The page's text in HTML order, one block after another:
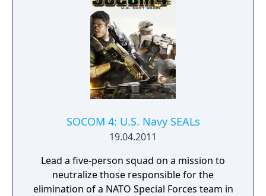
SOCOM 4: U.S. Navy SEALs
19.04.2011
Lead a five-person squad on a mission to
neutralize those responsible for the
elimination of a NATO Special Forces team in